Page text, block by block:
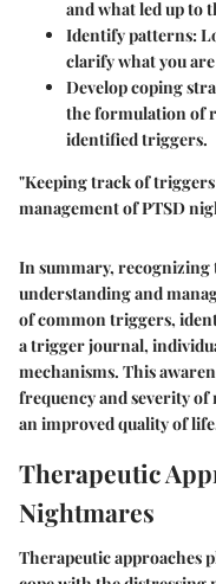
and what led up to
Identify patterns:
clarify what you
Develop coping
the formulation of
identified triggers.
"Keeping track of
management of PTSD
In summary, recognizing
understanding and
of common triggers,
a trigger journal,
mechanisms. This
frequency and severity
an improved quality of
Therapeutic
Nightmares
Therapeutic approaches